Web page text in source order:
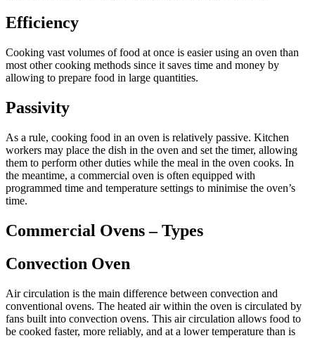
Efficiency
Cooking vast volumes of food at once is easier using an oven than
most other cooking methods since it saves time and money by
allowing to prepare food in large quantities.
Passivity
As a rule, cooking food in an oven is relatively passive. Kitchen
workers may place the dish in the oven and set the timer, allowing
them to perform other duties while the meal in the oven cooks. In
the meantime, a commercial oven is often equipped with
programmed time and temperature settings to minimise the oven’s
time.
Commercial Ovens – Types
Convection Oven
Air circulation is the main difference between convection and
conventional ovens. The heated air within the oven is circulated by
fans built into convection ovens. This air circulation allows food to
be cooked faster, more reliably, and at a lower temperature than is